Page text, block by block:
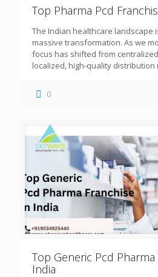
Top Pharma Pcd
The Indian healthcare landscape
massive transformation. As we
focus has shifted from
localized, high-quality distribution
0
Top Generic Pcd
India